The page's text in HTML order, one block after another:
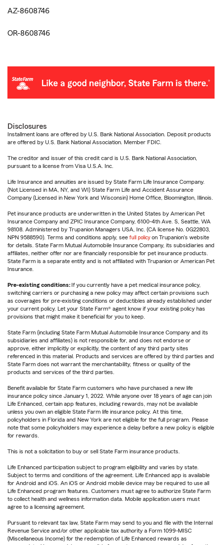
AZ-8608746
OR-8608746
Disclosures
Installment loans are offered by U.S. Bank National Association. Deposit products
are offered by U.S. Bank National Association. Member FDIC.
The creditor and issuer of this credit card is U.S. Bank National Association,
pursuant to a license from Visa U.S.A. Inc.
Life Insurance and annuities are issued by State Farm Life Insurance Company.
(Not Licensed in MA, NY, and WI) State Farm Life and Accident Assurance
Company (Licensed in New York and Wisconsin) Home Office, Bloomington, Illinois.
Pet insurance products are underwritten in the United States by American Pet
Insurance Company and ZPIC Insurance Company, 6100-4th Ave. S, Seattle, WA
98108. Administered by Trupanion Managers USA, Inc. (CA license No. 0G22803,
NPN 9588590). Terms and conditions apply, see full policy on Trupanion's website
for details. State Farm Mutual Automobile Insurance Company, its subsidiaries and
affiliates, neither offer nor are financially responsible for pet insurance products.
State Farm is a separate entity and is not affiliated with Trupanion or American Pet
Insurance.
Pre-existing conditions: If you currently have a pet medical insurance policy,
switching carriers or purchasing a new policy may affect certain provisions such
as coverages for pre-existing conditions or deductibles already established under
your current policy. Let your State Farm® agent know if your existing policy has
provisions that might make it beneficial for you to keep.
State Farm (including State Farm Mutual Automobile Insurance Company and its
subsidiaries and affiliates) is not responsible for, and does not endorse or
approve, either implicitly or explicitly, the content of any third party sites
referenced in this material. Products and services are offered by third parties and
State Farm does not warrant the merchantability, fitness or quality of the
products and services of the third parties.
Benefit available for State Farm customers who have purchased a new life
insurance policy since January 1, 2022. While anyone over 18 years of age can join
Life Enhanced, certain app features, including rewards, may not be available
unless you own an eligible State Farm life insurance policy. At this time,
policyholders in Florida and New York are not eligible for the full program. Please
note that some policyholders may experience a delay before a new policy is eligible
for rewards.
This is not a solicitation to buy or sell State Farm insurance products.
Life Enhanced participation subject to program eligibility and varies by state.
Subject to terms and conditions of the agreement. Life Enhanced app is available
for Android and iOS. An iOS or Android mobile device may be required to use all
Life Enhanced program features. Customers must agree to authorize State Farm
to collect health and wellness information data. Mobile application users must
agree to a licensing agreement.
Pursuant to relevant tax law, State Farm may send to you and file with the Internal
Revenue Service and/or other applicable tax authority a Form 1099-MISC
(Miscellaneous Income) for the redemption of Life Enhanced rewards as